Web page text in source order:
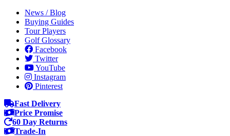
News / Blog
Buying Guides
Tour Players
Golf Glossary
Facebook
Twitter
YouTube
Instagram
Pinterest
Fast Delivery
Price Promise
60 Day Returns
Trade-In